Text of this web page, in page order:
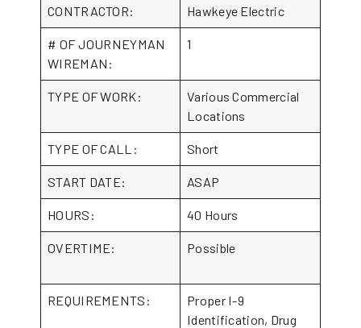
CONTRACTOR: Hawkeye Electric
# OF JOURNEYMAN
WIREMAN:
1
TYPE OF WORK:
Various Commercial
Locations
TYPE OF CALL: Short
START DATE: ASAP
HOURS: 40 Hours
OVERTIME: Possible
REQUIREMENTS:
Proper I-9
Identification, Drug